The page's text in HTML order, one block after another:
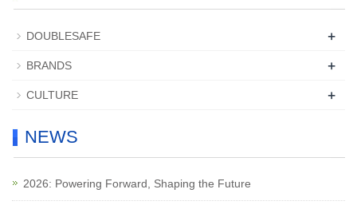
DOUBLESAFE +
BRANDS +
CULTURE +
NEWS
2026: Powering Forward, Shaping the Future